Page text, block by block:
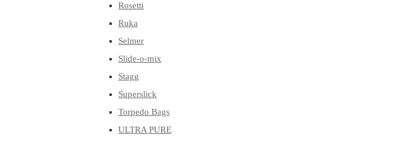
Rosetti
Ruka
Selmer
Slide-o-mix
Stagg
Superslick
Torpedo Bags
ULTRA PURE